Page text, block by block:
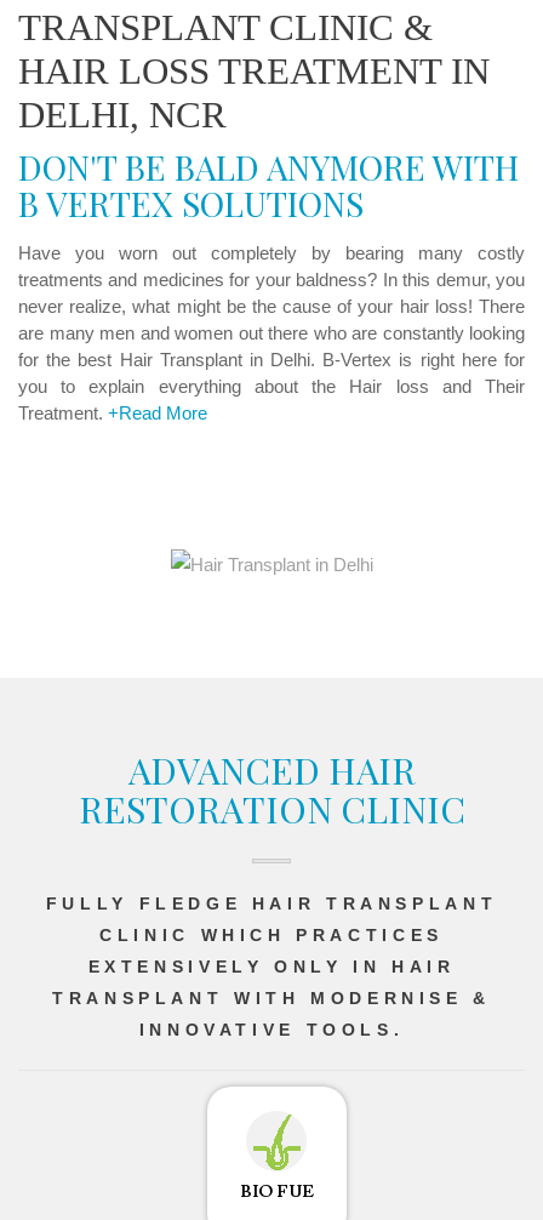
TRANSPLANT CLINIC &
HAIR LOSS TREATMENT IN
DELHI, NCR
DON'T BE BALD ANYMORE WITH
B VERTEX SOLUTIONS
Have you worn out completely by bearing many costly
treatments and medicines for your baldness? In this demur, you
never realize, what might be the cause of your hair loss! There
are many men and women out there who are constantly looking
for the best Hair Transplant in Delhi. B-Vertex is right here for
you to explain everything about the Hair loss and Their
Treatment. +Read More
ADVANCED HAIR
RESTORATION CLINIC
FULLY FLEDGE HAIR TRANSPLANT
CLINIC WHICH PRACTICES
EXTENSIVELY ONLY IN HAIR
TRANSPLANT WITH MODERNISE &
INNOVATIVE TOOLS.
BIO FUE